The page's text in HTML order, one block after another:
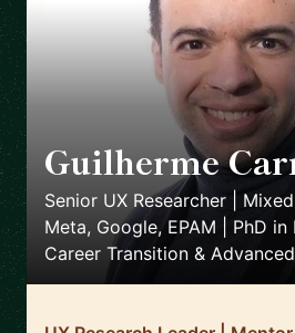
Guilherme
Senior UX Researcher |
Meta, Google, EPAM | PhD
Career Transition &